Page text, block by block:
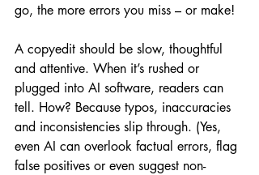
go, the more errors you miss – or make!
A copyedit should be slow, thoughtful
and attentive. When it’s rushed or
plugged into AI software, readers can
tell. How? Because typos, inaccuracies
and inconsistencies slip through. (Yes,
even AI can overlook factual errors, flag
false positives or even suggest non-